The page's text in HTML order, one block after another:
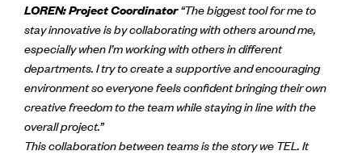
LOREN: Project Coordinator“The biggest tool for me to
stay innovative is by collaborating with others around me,
especially when I’m working with others in different
departments. I try to create a supportive and encouraging
environment so everyone feels confident bringing their own
creative freedom to the team while staying in line with the
overall project.”
This collaboration between teams is the story we TEL. It